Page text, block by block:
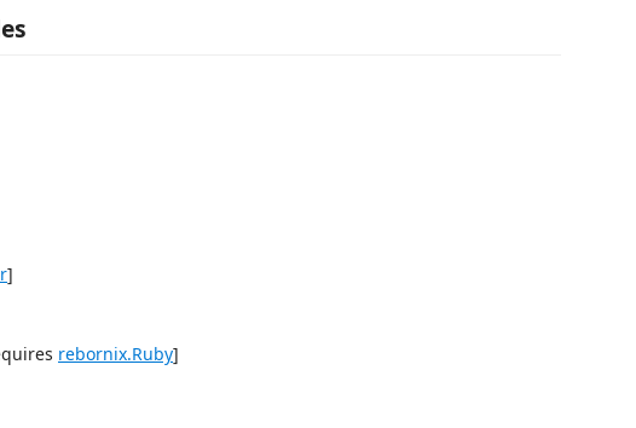
]
rebornix.Ruby]